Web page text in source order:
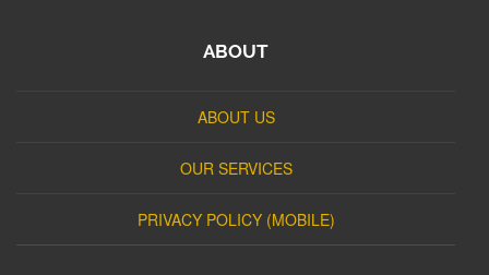
ABOUT
ABOUT US
OUR SERVICES
PRIVACY POLICY (MOBILE)